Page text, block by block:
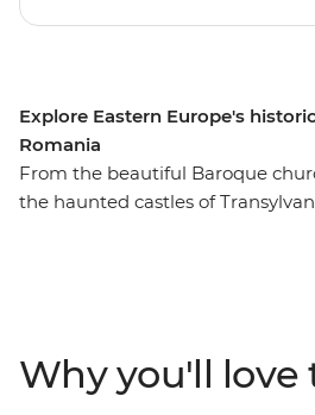
Explore Eastern Europe's
Romania
From the beautiful Baroque
the haunted castles of
Maramures, tour the medieval
including Bran Castle and dine
Why you'll love